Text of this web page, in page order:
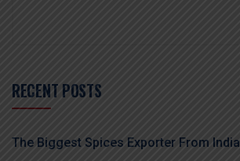
RECENT POSTS
The Biggest Spices Exporter From India